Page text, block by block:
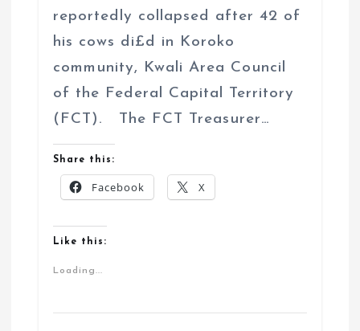
reportedly collapsed after 42 of
his cows di£d in Koroko
community, Kwali Area Council
of the Federal Capital Territory
(FCT). The FCT Treasurer…
Share this:
Facebook X
Like this:
Loading...